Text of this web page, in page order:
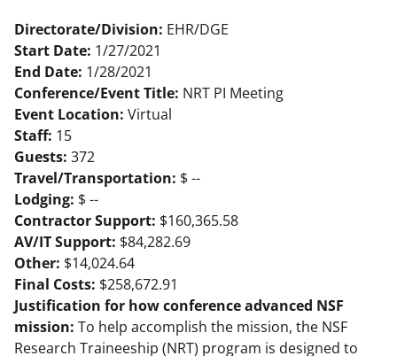
Directorate/Division: EHR/DGE
Start Date: 1/27/2021
End Date: 1/28/2021
Conference/Event Title: NRT PI Meeting
Event Location: Virtual
Staff: 15
Guests: 372
Travel/Transportation: $ --
Lodging: $ --
Contractor Support: $160,365.58
AV/IT Support: $84,282.69
Other: $14,024.64
Final Costs: $258,672.91
Justification for how conference advanced NSF
mission: To help accomplish the mission, the NSF
Research Traineeship (NRT) program is designed to